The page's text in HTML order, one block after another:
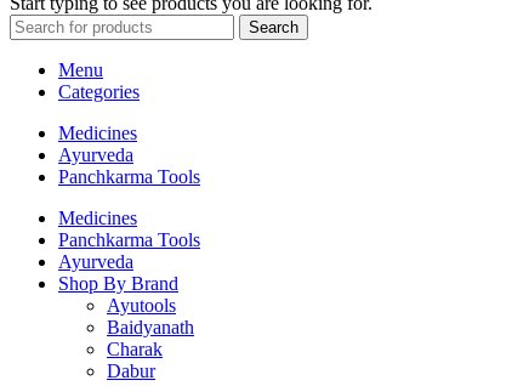
Search
Menu
Categories
Medicines
Ayurveda
Panchkarma Tools
Medicines
Panchkarma Tools
Ayurveda
Shop By Brand
Ayutools
Baidyanath
Charak
Dabur